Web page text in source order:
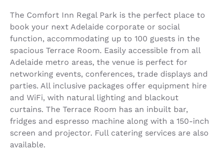
The Comfort Inn Regal Park is the perfect place to
book your next Adelaide corporate or social
function, accommodating up to 100 guests in the
spacious Terrace Room. Easily accessible from all
Adelaide metro areas, the venue is perfect for
networking events, conferences, trade displays and
parties. All inclusive packages offer equipment hire
and WiFi, with natural lighting and blackout
curtains. The Terrace Room has an inbuilt bar,
fridges and espresso machine along with a 150-inch
screen and projector. Full catering services are also
available.